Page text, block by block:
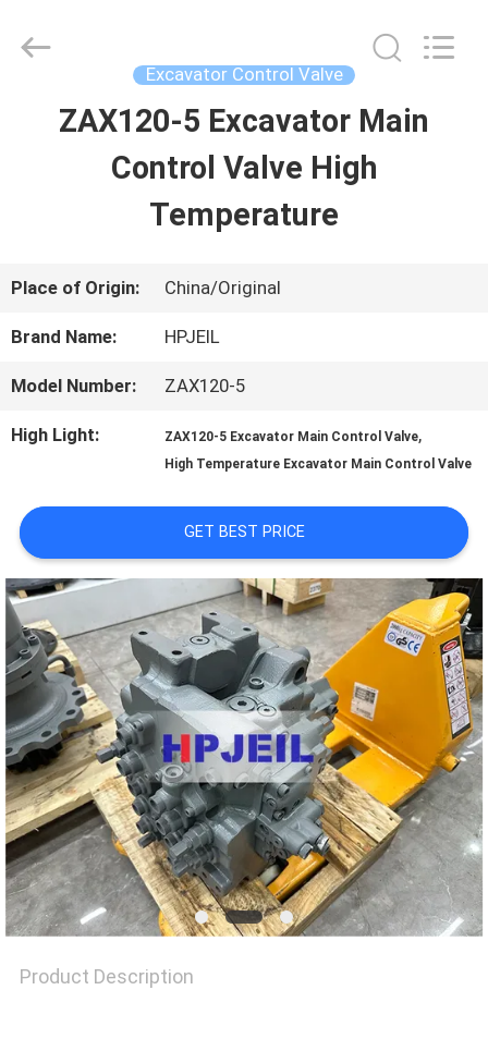
HOME
PRODUCTS
VIDEOS
TOUR
QUALITY
CONTROL
CONTACT
US
NEWS
CASES
Machinery
Excavator Control Valve
ZAX120-5 Excavator Main
Control Valve High
Temperature
Place of Origin: China/Original
Brand Name: HPJEIL
Model Number: ZAX120-5
High Light: ZAX120-5 Excavator Main Control Valve,
High Temperature Excavator Main Control Valve
GET BEST PRICE
Product Description